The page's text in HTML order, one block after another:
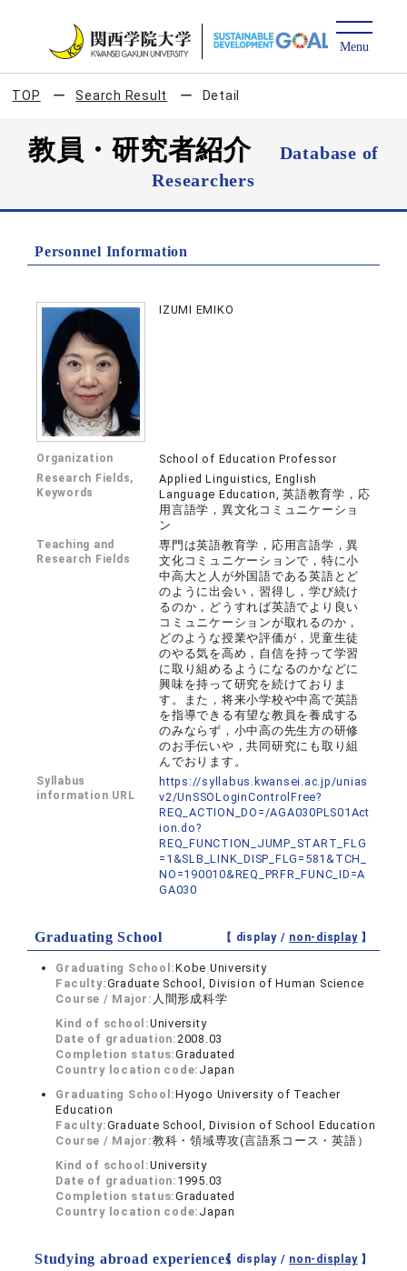
TOP Search Result Detail
教員・研究者紹介
Database of
Researchers
Personnel Information
IZUMI EMIKO
Organization School of Education Professor
Research Fields,
Keywords
Applied Linguistics, English
Language Education, 英語教育学，応
用言語学，異文化コミュニケーショ
ン
Teaching and
Research Fields
専門は英語教育学，応用言語学，異
文化コミュニケーションで，特に小
中高大と人が外国語である英語とど
のように出会い，習得し，学び続け
るのか，どうすれば英語でより良い
コミュニケーションが取れるのか，
どのような授業や評価が，児童生徒
のやる気を高め，自信を持って学習
に取り組めるようになるのかなどに
興味を持って研究を続けておりま
す。また，将来小学校や中高で英語
を指導できる有望な教員を養成する
のみならず，小中高の先生方の研修
のお手伝いや，共同研究にも取り組
んでおります。
Syllabus
information URL
https://syllabus.kwansei.ac.jp/unias
v2/UnSSOLoginControlFree?
REQ_ACTION_DO=/AGA030PLS01Act
ion.do?
REQ_FUNCTION_JUMP_START_FLG
=1&SLB_LINK_DISP_FLG=581&TCH_
NO=190010&REQ_PRFR_FUNC_ID=A
GA030
Graduating School 【 display / non-display】
Graduating School:Kobe University
Faculty:Graduate School, Division of Human Science
Course / Major: 人間形成科学
Kind of school:University
Date of graduation:2008.03
Completion status:Graduated
Country location code: Japan
Graduating School:Hyogo University of Teacher
Education
Faculty:Graduate School, Division of School Education
Course / Major:教科・領域専攻(言語系コース・英語）
Kind of school:University
Date of graduation: 1995.03
Completion status:Graduated
Country location code: Japan
Studying abroad experiences【 display / non-display】